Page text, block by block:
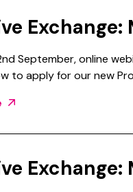
September, online
to apply for our new
Exchange: